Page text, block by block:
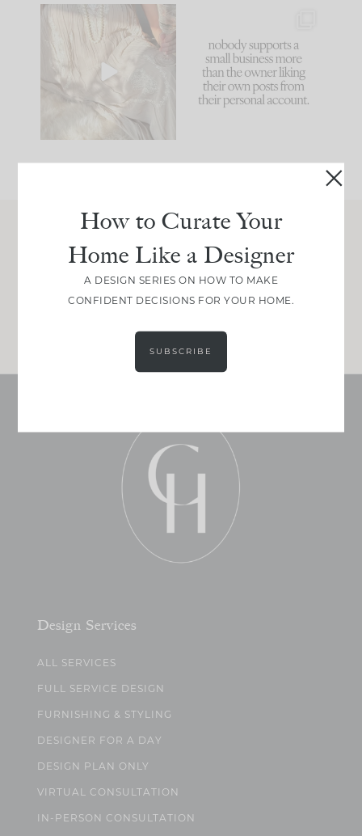
I think one of the
biggest mistakes we
make is
because... guilty!!!
...
1024 115
Join Between the Layers
Get our exact sourcing, design thinking, and
Design Services
ALL SERVICES
FULL SERVICE DESIGN
FURNISHING & STYLING
DESIGNER FOR A DAY
DESIGN PLAN ONLY
VIRTUAL CONSULTATION
IN-PERSON CONSULTATION
How to Curate Your
Home Like a Designer
A DESIGN SERIES ON HOW TO MAKE
CONFIDENT DECISIONS FOR YOUR HOME.
SUBSCRIBE